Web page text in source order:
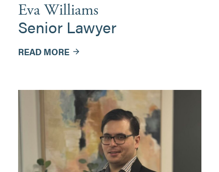
Eva Williams
Senior Lawyer
READ MORE